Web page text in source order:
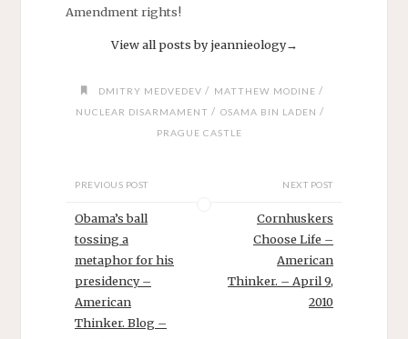
Amendment rights!
View all posts by jeannieology→
DMITRY MEDVEDEV / MATTHEW MODINE /
NUCLEAR DISARMAMENT / OSAMA BIN LADEN /
PRAGUE CASTLE
PREVIOUS POST
Obama’s ball
tossing a
metaphor for his
presidency –
American
Thinker. Blog –
NEXT POST
Cornhuskers
Choose Life –
American
Thinker. – April 9,
2010